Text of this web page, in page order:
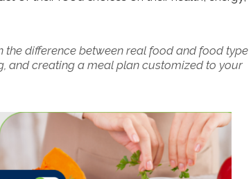
the difference between real food and food type
and creating a meal plan customized to your